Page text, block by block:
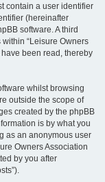
contain a user identifier
(hereinafter
software. A third
“Leisure Owners
been read, thereby
whilst browsing
outside the scope of
created by the phpBB
is by what you
as an anonymous user
Owners Association
by you after